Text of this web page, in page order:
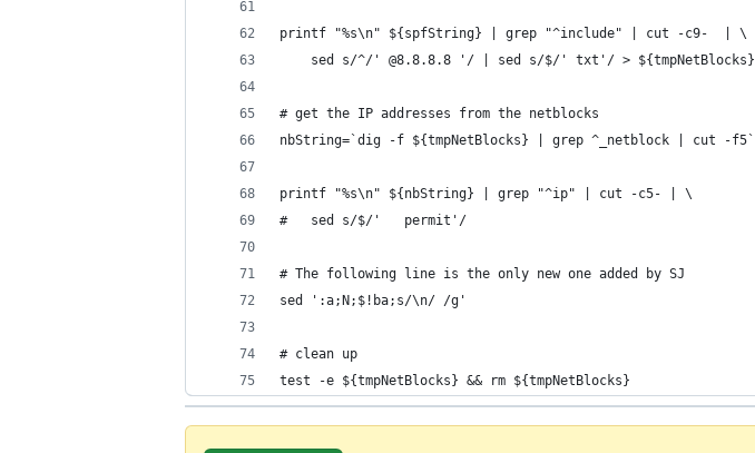
printf "%s\n" ${spfString} | grep "^include" | cut -c9-  | \
    sed s/^/' @8.8.8.8 '/ | sed s/$/' txt'/ > ${tmpNetBlocks}
# get the IP addresses from the netblocks
nbString=`dig -f ${tmpNetBlocks} | grep ^_netblock | cut -f5`
printf "%s\n" ${nbString} | grep "^ip" | cut -c5- | \
#   sed s/$/'   permit'/
# The following line is the only new one added by SJ
sed ':a;N;$!ba;s/\n/ /g'
# clean up
test -e ${tmpNetBlocks} && rm ${tmpNetBlocks}